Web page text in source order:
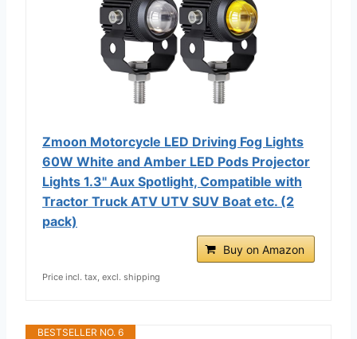
Zmoon Motorcycle LED Driving Fog Lights
60W White and Amber LED Pods Projector
Lights 1.3" Aux Spotlight, Compatible with
Tractor Truck ATV UTV SUV Boat etc. (2
pack)
Buy on Amazon
Price incl. tax, excl. shipping
BESTSELLER NO. 6